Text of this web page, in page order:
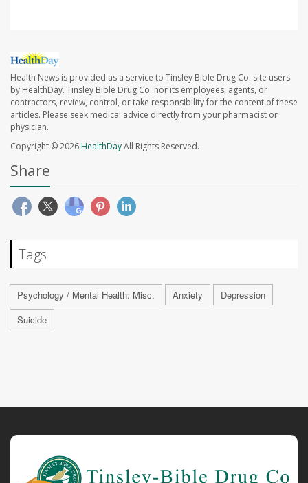
Health News is provided as a service to Tinsley Bible Drug Co. site users
by HealthDay. Tinsley Bible Drug Co. nor its employees, agents, or
contractors, review, control, or take responsibility for the content of these
articles. Please seek medical advice directly from your pharmacist or
physician.
Copyright © 2026HealthDayAll Rights Reserved.
Share
Tags
Psychology / Mental Health: Misc. Anxiety
Depression
Suicide